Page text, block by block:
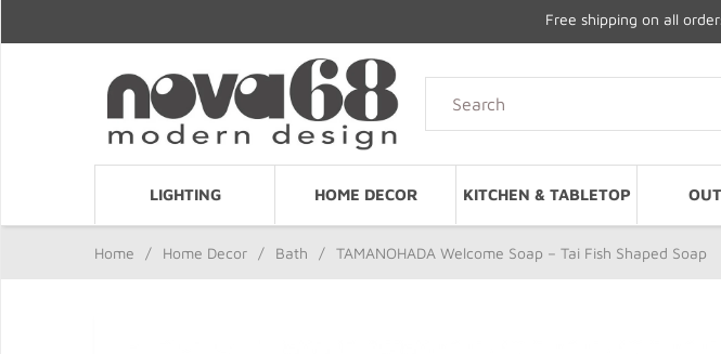
Free shipping on all
LIGHTING HOME DECOR KITCHEN & TABLETOP
Home / Home Decor / Bath / TAMANOHADA Welcome Soap – Tai Fish Shaped Soap